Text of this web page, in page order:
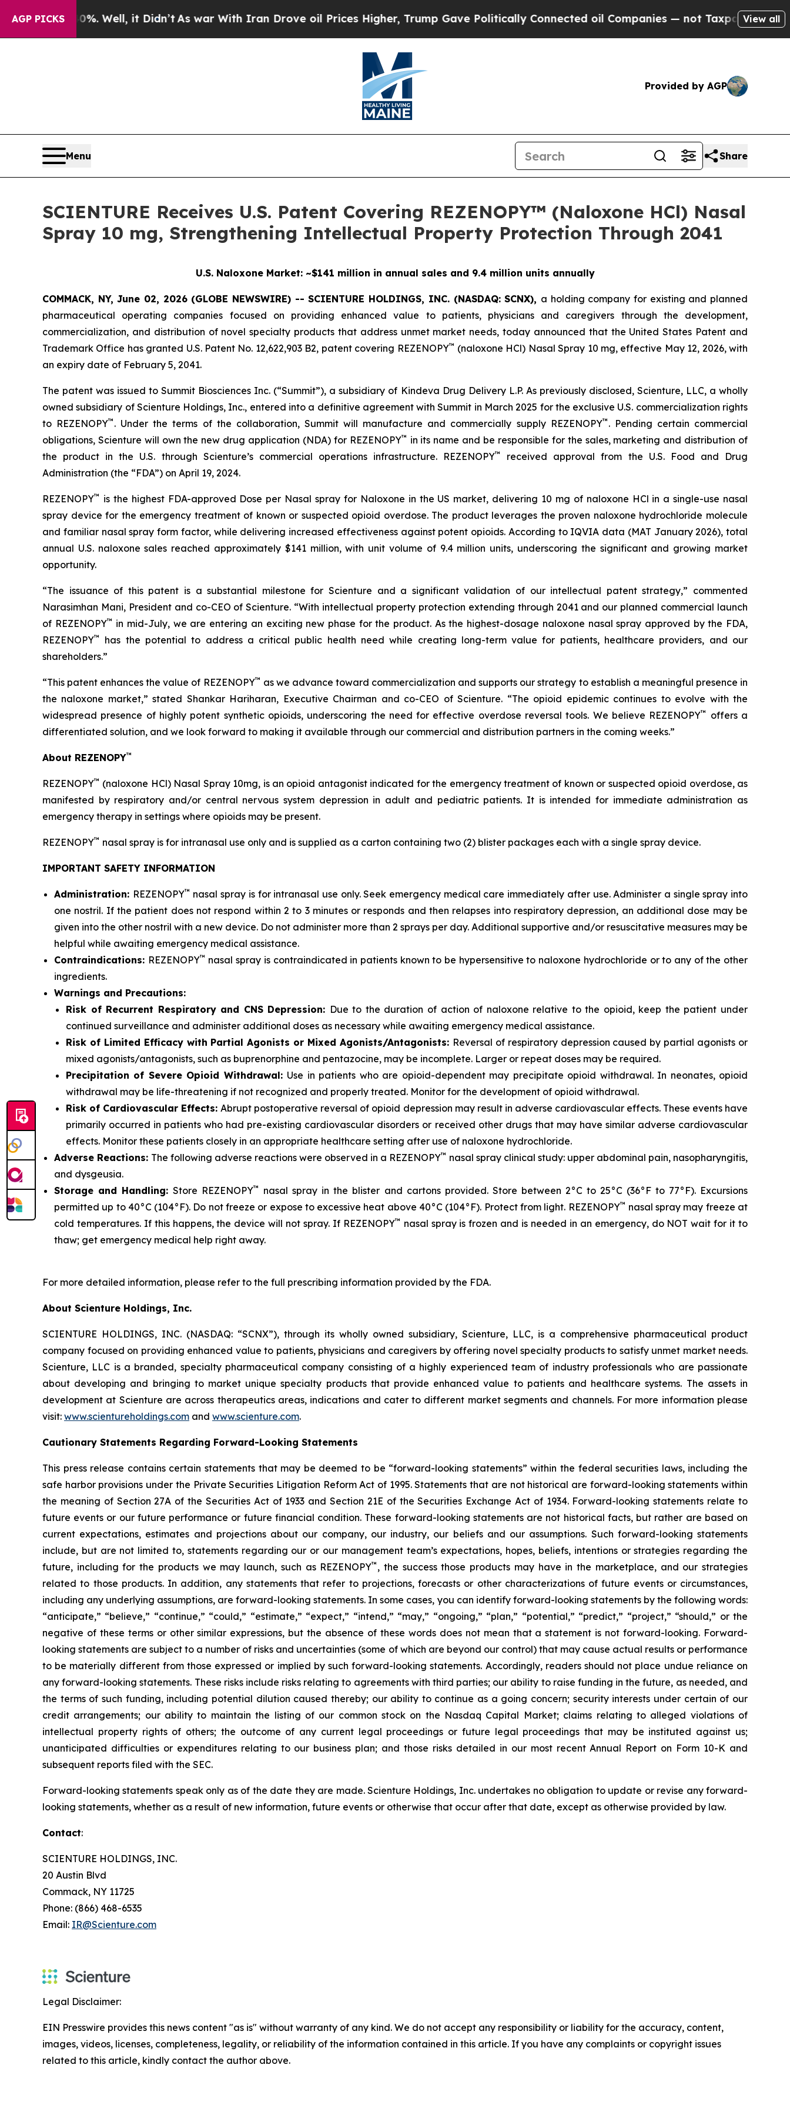
AGP PICKS
Well, it Didn’t As war With Iran Drove oil Prices Higher, Trump Gave Politically Connected oil Companies — not Taxpayers — the Chance to
View all
Provided by AGP
Menu Share
SCIENTURE Receives U.S. Patent Covering REZENOPY™ (Naloxone HCl) Nasal
Spray 10 mg, Strengthening Intellectual Property Protection Through 2041
U.S. Naloxone Market: ~$141 million in annual sales and 9.4 million units annually
COMMACK, NY, June 02, 2026 (GLOBE NEWSWIRE) -- SCIENTURE HOLDINGS, INC.(NASDAQ: SCNX), a holding company for existing and planned
pharmaceutical operating companies focused on providing enhanced value to patients, physicians and caregivers through the development,
commercialization, and distribution of novel specialty products that address unmet market needs, today announced that the United States Patent and
Trademark Office has granted U.S. Patent No. 12,622,903 B2, patent covering REZENOPY™ (naloxone HCl) Nasal Spray 10 mg, effective May 12, 2026, with
an expiry date of February 5, 2041.
The patent was issued to Summit Biosciences Inc. (“Summit”), a subsidiary of Kindeva Drug Delivery L.P. As previously disclosed, Scienture, LLC, a wholly
owned subsidiary of Scienture Holdings, Inc., entered into a definitive agreement with Summit in March 2025 for the exclusive U.S. commercialization rights
to REZENOPY™ . Under the terms of the collaboration, Summit will manufacture and commercially supply REZENOPY™ . Pending certain commercial
obligations, Scienture will own the new drug application (NDA) for REZENOPY™ in its name and be responsible for the sales, marketing and distribution of
the product in the U.S. through Scienture’s commercial operations infrastructure. REZENOPY™
received approval from the U.S. Food and Drug
Administration (the “FDA”) on April 19, 2024.
REZENOPY™ is the highest FDA-approved Dose per Nasal spray for Naloxone in the US market, delivering 10 mg of naloxone HCl in a single-use nasal
spray device for the emergency treatment of known or suspected opioid overdose. The product leverages the proven naloxone hydrochloride molecule
and familiar nasal spray form factor, while delivering increased effectiveness against potent opioids. According to IQVIA data (MAT January 2026), total
annual U.S. naloxone sales reached approximately $141 million, with unit volume of 9.4 million units, underscoring the significant and growing market
opportunity.
“The issuance of this patent is a substantial milestone for Scienture and a significant validation of our intellectual patent strategy,” commented
Narasimhan Mani, President and co-CEO of Scienture. “With intellectual property protection extending through 2041 and our planned commercial launch
of REZENOPY™ in mid-July, we are entering an exciting new phase for the product. As the highest-dosage naloxone nasal spray approved by the FDA,
REZENOPY™
has the potential to address a critical public health need while creating long-term value for patients, healthcare providers, and our
shareholders.”
“This patent enhances the value of REZENOPY™ as we advance toward commercialization and supports our strategy to establish a meaningful presence in
the naloxone market,” stated Shankar Hariharan, Executive Chairman and co-CEO of Scienture. “The opioid epidemic continues to evolve with the
widespread presence of highly potent synthetic opioids, underscoring the need for effective overdose reversal tools. We believe REZENOPY™
offers a
differentiated solution, and we look forward to making it available through our commercial and distribution partners in the coming weeks.”
About REZENOPY™
REZENOPY™ (naloxone HCl) Nasal Spray 10mg, is an opioid antagonist indicated for the emergency treatment of known or suspected opioid overdose, as
manifested by respiratory and/or central nervous system depression in adult and pediatric patients. It is intended for immediate administration as
emergency therapy in settings where opioids may be present.
REZENOPY™ nasal spray is for intranasal use only and is supplied as a carton containing two (2) blister packages each with a single spray device.
IMPORTANT SAFETY INFORMATION
Administration: REZENOPY™ nasal spray is for intranasal use only. Seek emergency medical care immediately after use. Administer a single spray into
one nostril. If the patient does not respond within 2 to 3 minutes or responds and then relapses into respiratory depression, an additional dose may be
given into the other nostril with a new device. Do not administer more than 2 sprays per day. Additional supportive and/or resuscitative measures may be
helpful while awaiting emergency medical assistance.
Contraindications: REZENOPY™ nasal spray is contraindicated in patients known to be hypersensitive to naloxone hydrochloride or to any of the other
ingredients.
Warnings and Precautions:
Risk of Recurrent Respiratory and CNS Depression: Due to the duration of action of naloxone relative to the opioid, keep the patient under
continued surveillance and administer additional doses as necessary while awaiting emergency medical assistance.
Risk of Limited Efficacy with Partial Agonists or Mixed Agonists/Antagonists: Reversal of respiratory depression caused by partial agonists or
mixed agonists/antagonists, such as buprenorphine and pentazocine, may be incomplete. Larger or repeat doses may be required.
Precipitation of Severe Opioid Withdrawal: Use in patients who are opioid-dependent may precipitate opioid withdrawal. In neonates, opioid
withdrawal may be life-threatening if not recognized and properly treated. Monitor for the development of opioid withdrawal.
Risk of Cardiovascular Effects:Abrupt postoperative reversal of opioid depression may result in adverse cardiovascular effects. These events have
primarily occurred in patients who had pre-existing cardiovascular disorders or received other drugs that may have similar adverse cardiovascular
effects. Monitor these patients closely in an appropriate healthcare setting after use of naloxone hydrochloride.
Adverse Reactions: The following adverse reactions were observed in a REZENOPY™ nasal spray clinical study: upper abdominal pain, nasopharyngitis,
and dysgeusia.
Storage and Handling:Store REZENOPY™
nasal spray in the blister and cartons provided. Store between 2°C to 25°C (36°F to 77°F). Excursions
permitted up to 40°C (104°F). Do not freeze or expose to excessive heat above 40°C (104°F). Protect from light. REZENOPY™ nasal spray may freeze at
cold temperatures. If this happens, the device will not spray. If REZENOPY™ nasal spray is frozen and is needed in an emergency, do NOT wait for it to
thaw; get emergency medical help right away.
For more detailed information, please refer to the full prescribing information provided by the FDA.
About Scienture Holdings, Inc.
SCIENTURE HOLDINGS, INC. (NASDAQ: “SCNX”), through its wholly owned subsidiary, Scienture, LLC, is a comprehensive pharmaceutical product
company focused on providing enhanced value to patients, physicians and caregivers by offering novel specialty products to satisfy unmet market needs.
Scienture, LLC is a branded, specialty pharmaceutical company consisting of a highly experienced team of industry professionals who are passionate
about developing and bringing to market unique specialty products that provide enhanced value to patients and healthcare systems. The assets in
development at Scienture are across therapeutics areas, indications and cater to different market segments and channels. For more information please
visit: www.scientureholdings.com and www.scienture.com.
Cautionary Statements Regarding Forward-Looking Statements
This press release contains certain statements that may be deemed to be “forward-looking statements” within the federal securities laws, including the
safe harbor provisions under the Private Securities Litigation Reform Act of 1995. Statements that are not historical are forward-looking statements within
the meaning of Section 27A of the Securities Act of 1933 and Section 21E of the Securities Exchange Act of 1934. Forward-looking statements relate to
future events or our future performance or future financial condition. These forward-looking statements are not historical facts, but rather are based on
current expectations, estimates and projections about our company, our industry, our beliefs and our assumptions. Such forward-looking statements
include, but are not limited to, statements regarding our or our management team’s expectations, hopes, beliefs, intentions or strategies regarding the
future, including for the products we may launch, such as REZENOPY™ , the success those products may have in the marketplace, and our strategies
related to those products. In addition, any statements that refer to projections, forecasts or other characterizations of future events or circumstances,
including any underlying assumptions, are forward-looking statements. In some cases, you can identify forward-looking statements by the following words:
“anticipate,” “believe,” “continue,” “could,” “estimate,” “expect,” “intend,” “may,” “ongoing,” “plan,” “potential,” “predict,” “project,” “should,” or the
negative of these terms or other similar expressions, but the absence of these words does not mean that a statement is not forward-looking. Forward-
looking statements are subject to a number of risks and uncertainties (some of which are beyond our control) that may cause actual results or performance
to be materially different from those expressed or implied by such forward-looking statements. Accordingly, readers should not place undue reliance on
any forward-looking statements. These risks include risks relating to agreements with third parties; our ability to raise funding in the future, as needed, and
the terms of such funding, including potential dilution caused thereby; our ability to continue as a going concern; security interests under certain of our
credit arrangements; our ability to maintain the listing of our common stock on the Nasdaq Capital Market; claims relating to alleged violations of
intellectual property rights of others; the outcome of any current legal proceedings or future legal proceedings that may be instituted against us;
unanticipated difficulties or expenditures relating to our business plan; and those risks detailed in our most recent Annual Report on Form 10-K and
subsequent reports filed with the SEC.
Forward-looking statements speak only as of the date they are made. Scienture Holdings, Inc. undertakes no obligation to update or revise any forward-
looking statements, whether as a result of new information, future events or otherwise that occur after that date, except as otherwise provided by law.
Contact:
SCIENTURE HOLDINGS, INC.
20 Austin Blvd
Commack, NY 11725
Phone: (866) 468-6535
Email: IR@Scienture.com
Legal Disclaimer:
EIN Presswire provides this news content "as is" without warranty of any kind. We do not accept any responsibility or liability for the accuracy, content,
images, videos, licenses, completeness, legality, or reliability of the information contained in this article. If you have any complaints or copyright issues
related to this article, kindly contact the author above.